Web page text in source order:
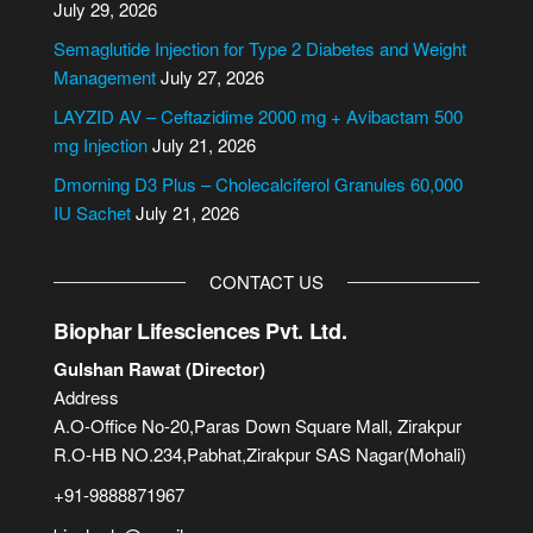
t
i
v
e
July 29, 2026
Semaglutide Injection for Type 2 Diabetes and Weight
ManagementJuly 27, 2026
LAYZID AV – Ceftazidime 2000 mg + Avibactam 500
mg InjectionJuly 21, 2026
Dmorning D3 Plus – Cholecalciferol Granules 60,000
IU SachetJuly 21, 2026
CONTACT US
Biophar Lifesciences Pvt. Ltd.
Gulshan Rawat (Director)
Address
A.O-Office No-20,Paras Down Square Mall, Zirakpur
R.O-HB NO.234,Pabhat,Zirakpur SAS Nagar(Mohali)
+91-9888871967